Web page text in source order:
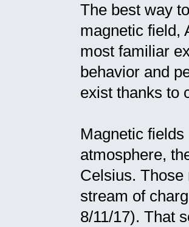
The best way
magnetic field,
most familiar
behavior and
exist thanks to
Magnetic fields
atmosphere,
Celsius.
stream of
8/11/17). That